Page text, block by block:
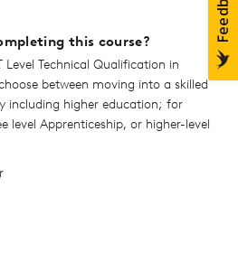
this course?
Technical Qualification in
between moving into a skilled
including higher education; for
level Apprenticeship, or higher-level